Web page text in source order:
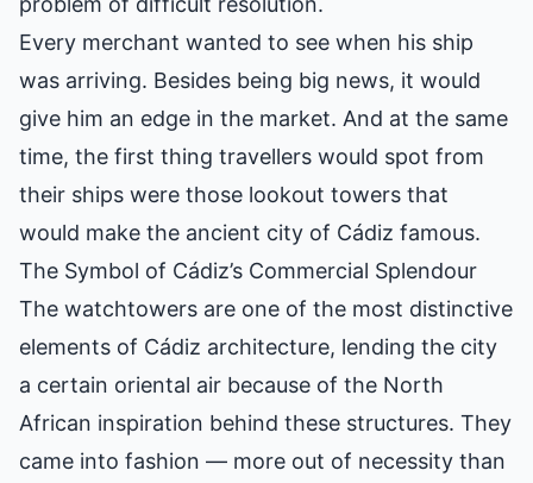
Every merchant wanted to see when his ship
was arriving. Besides being big news, it would
give him an edge in the market. And at the same
time, the first thing travellers would spot from
their ships were those lookout towers that
would make the ancient city of Cádiz famous.
The Symbol of Cádiz’s Commercial Splendour
The watchtowers are one of the most distinctive
elements of Cádiz architecture, lending the city
a certain oriental air because of the North
African inspiration behind these structures. They
came into fashion — more out of necessity than